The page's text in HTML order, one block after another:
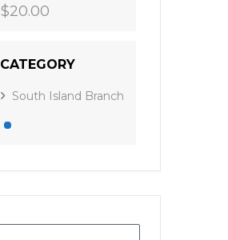
$20.00
CATEGORY
South Island Branch